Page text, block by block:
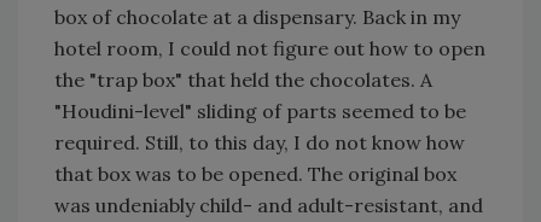
box of chocolate at a dispensary. Back in my
hotel room, I could not figure out how to open
the "trap box" that held the chocolates. A
"Houdini-level" sliding of parts seemed to be
required. Still, to this day, I do not know how
that box was to be opened. The original box
was undeniably child- and adult-resistant, and